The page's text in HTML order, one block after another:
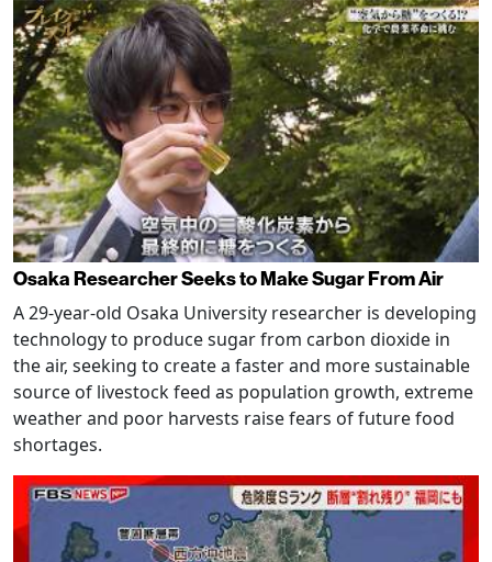
Osaka Researcher Seeks to Make Sugar From Air
A 29-year-old Osaka University researcher is developing
technology to produce sugar from carbon dioxide in
the air, seeking to create a faster and more sustainable
source of livestock feed as population growth, extreme
weather and poor harvests raise fears of future food
shortages.